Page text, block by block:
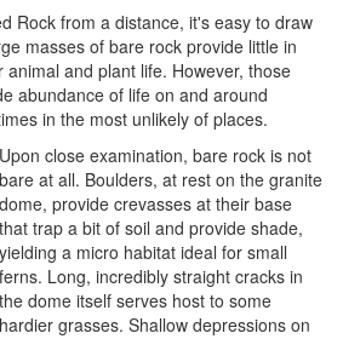
Rock from a distance, it's easy to draw
masses of bare rock provide little in
and plant life. However, those
abundance of life on and around
in the most unlikely of places.
Upon close examination, bare rock is not
bare at all. Boulders, at rest on the granite
dome, provide crevasses at their base
that trap a bit of soil and provide shade,
yielding a micro habitat ideal for small
ferns. Long, incredibly straight cracks in
the dome itself serves host to some
hardier grasses. Shallow depressions on